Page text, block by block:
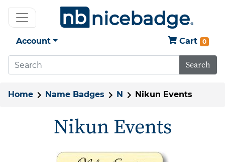
Account Cart 0
Search
Home Name Badges N Nikun Events
Nikun Events